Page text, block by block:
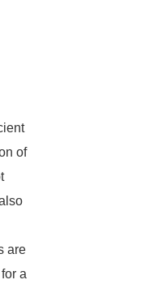
of
are
a